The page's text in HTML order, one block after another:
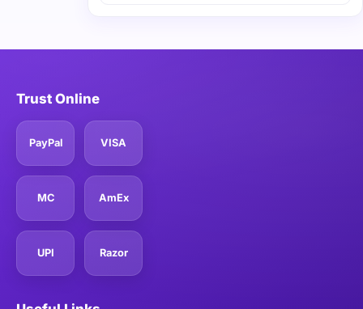
Trust Online
PayPal VISA
MC AmEx
UPI Razor